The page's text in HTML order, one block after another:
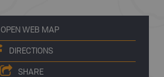
OPEN WEB MAP
DIRECTIONS
SHARE